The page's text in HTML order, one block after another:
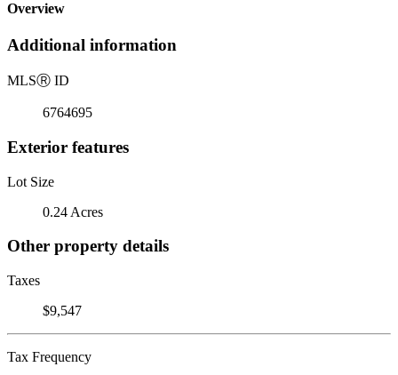
Overview
Additional information
MLSⓇ ID
6764695
Exterior features
Lot Size
0.24 Acres
Other property details
Taxes
$9,547
Tax Frequency